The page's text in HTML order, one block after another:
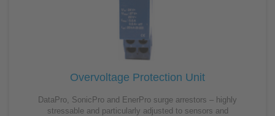
Overvoltage Protection Unit
DataPro, SonicPro and EnerPro surge arrestors – highly
stressable and particularly adjusted to sensors and